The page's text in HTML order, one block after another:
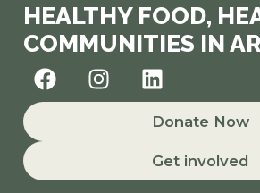
HEALTHY FOOD,
COMMUNITIES IN
F
a
o
I
n
g
L
i
n
k
e
d
Donate Now
Get involved